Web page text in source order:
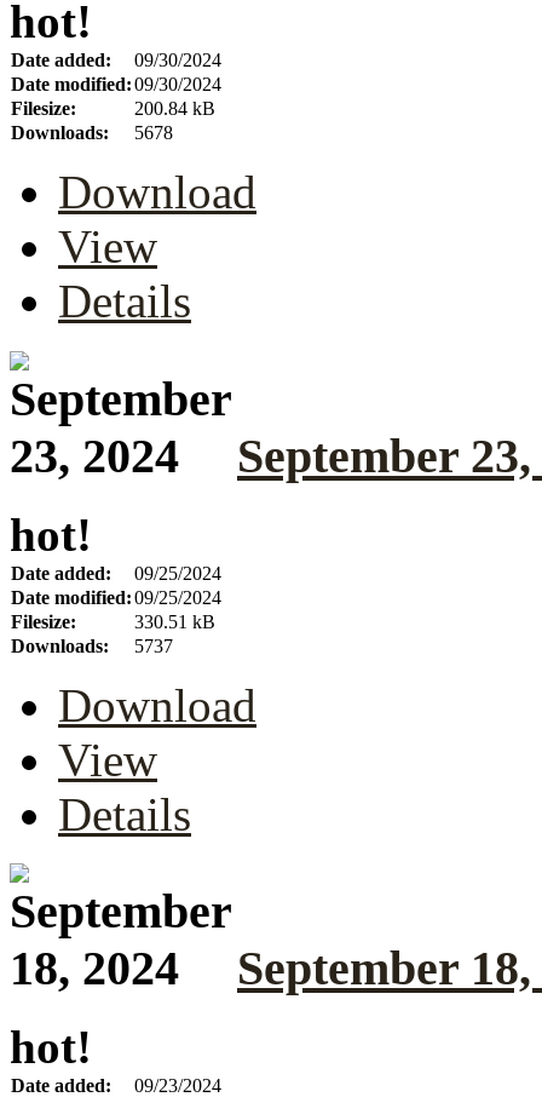
hot!
Date added:
09/30/2024
Date modified:09/30/2024
Filesize:
200.84 kB
Downloads:
5678
Download
View
Details
September 23,
hot!
Date added:
09/25/2024
Date modified:09/25/2024
Filesize:
330.51 kB
Downloads:
5737
Download
View
Details
September 18,
hot!
Date added:
09/23/2024